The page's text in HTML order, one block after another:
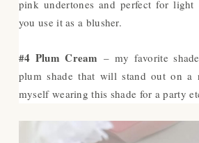
pink undertones and perfect for
you use it as a blusher.
#4 Plum Cream – my favorite
plum shade that will stand out on a
myself wearing this shade for a party